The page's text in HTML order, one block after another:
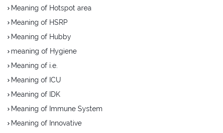
Meaning of Hotspot area
Meaning of HSRP
Meaning of Hubby
meaning of Hygiene
Meaning of i.e.
Meaning of ICU
Meaning of IDK
Meaning of Immune System
Meaning of Innovative